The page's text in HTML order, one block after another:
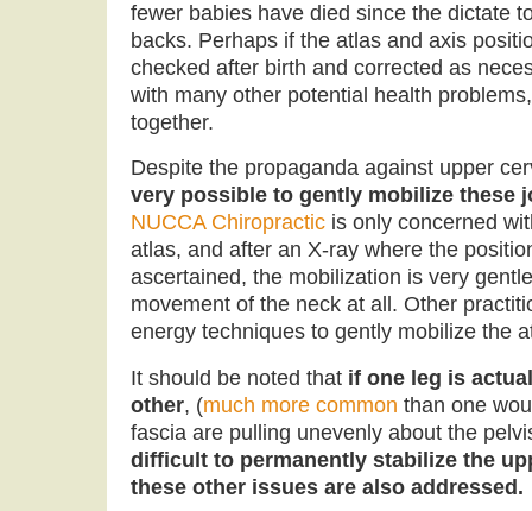
fewer babies have died since the dictate
backs. Perhaps if the atlas and axis
checked after birth and corrected as
with many other potential health
together.
Despite the propaganda against upper
very possible to gently mobilize these
NUCCA Chiropractic is only concerned
atlas, and after an X-ray where the
ascertained, the mobilization is very
movement of the neck at all. Other
energy techniques to gently mobilize the
It should be noted that if one leg is
other, (much more common than one
fascia are pulling unevenly about the
difficult to permanently stabilize the
these other issues are also addressed.